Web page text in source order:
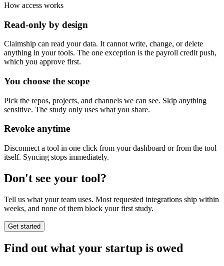
How access works
Read-only by design
Claimship can read your data. It cannot write, change, or delete
anything in your tools. The one exception is the payroll credit push,
which you approve first.
You choose the scope
Pick the repos, projects, and channels we can see. Skip anything
sensitive. The study only uses what you share.
Revoke anytime
Disconnect a tool in one click from your dashboard or from the tool
itself. Syncing stops immediately.
Don't see your tool?
Tell us what your team uses. Most requested integrations ship within
weeks, and none of them block your first study.
Get started
Find out what your startup is owed